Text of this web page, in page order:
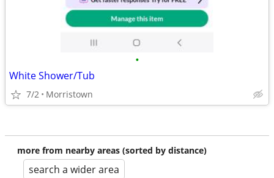
•
White Shower/Tub
7/2 Morristown
more from nearby areas (sorted by distance)
search a wider area